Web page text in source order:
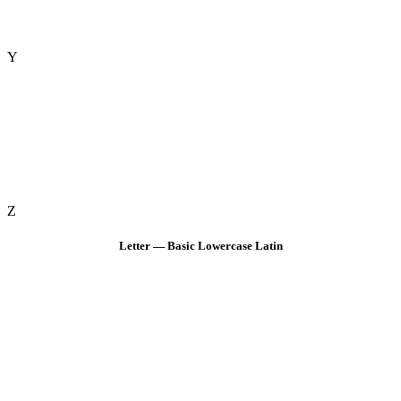
Y
Z
Letter — Basic Lowercase Latin